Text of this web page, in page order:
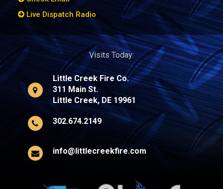
Live Dispatch Radio
Visits Today:
Little Creek Fire Co.
311 Main St.
Little Creek, DE 19961
302.674.2149
info@littlecreekfire.com